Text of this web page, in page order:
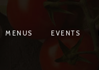
MENUS EVENTS